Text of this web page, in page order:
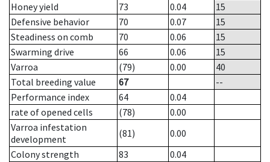
Honey yield
73 0.04
15
Defensive behavior
70 0.07
15
Steadiness on comb
70 0.06
15
Swarming drive
66 0.06
15
Varroa
(79) 0.00
40
Total breeding value
67
--
Performance index
64
0.04
rate of opened cells
(78)
0.00
Varroa infestation
development
(81)
0.00
Colony strength
83
0.04